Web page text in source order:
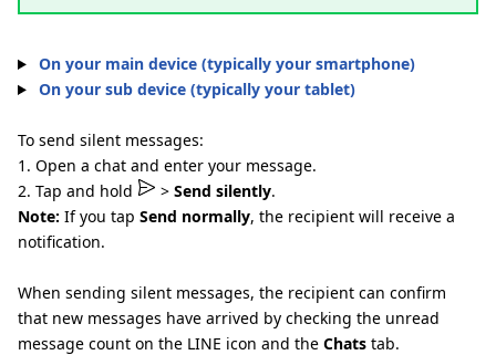
On your main device (typically your smartphone)
On your sub device (typically your tablet)
To send silent messages:
1. Open a chat and enter your message.
2. Tap and hold
> Send silently.
Note: If you tap Send normally, the recipient will receive a
notification.
When sending silent messages, the recipient can confirm
that new messages have arrived by checking the unread
message count on the LINE icon and the Chats tab.